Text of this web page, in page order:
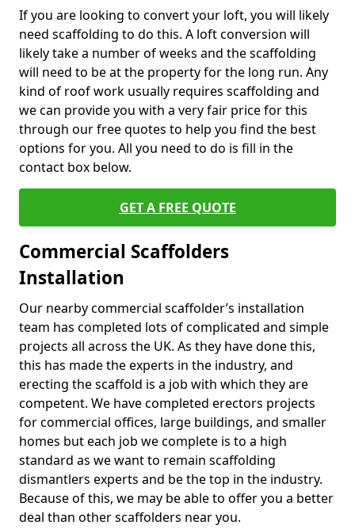
If you are looking to convert your loft, you will likely
need scaffolding to do this. A loft conversion will
likely take a number of weeks and the scaffolding
will need to be at the property for the long run. Any
kind of roof work usually requires scaffolding and
we can provide you with a very fair price for this
through our free quotes to help you find the best
options for you. All you need to do is fill in the
contact box below.
GET A FREE QUOTE
Commercial Scaffolders
Installation
Our nearby commercial scaffolder’s installation
team has completed lots of complicated and simple
projects all across the UK. As they have done this,
this has made the experts in the industry, and
erecting the scaffold is a job with which they are
competent. We have completed erectors projects
for commercial offices, large buildings, and smaller
homes but each job we complete is to a high
standard as we want to remain scaffolding
dismantlers experts and be the top in the industry.
Because of this, we may be able to offer you a better
deal than other scaffolders near you.